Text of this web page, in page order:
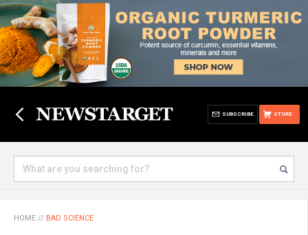
STORE
SUBSCRIBE
HOME // BAD SCIENCE